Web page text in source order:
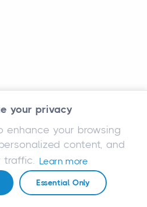
your privacy
enhance your browsing
content, and
traffic. Learn more
Essential Only